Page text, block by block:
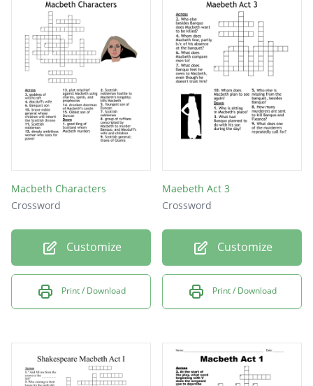
Macbeth Characters
Crossword
Customize
Print / Download
Maebeth Act 3
Crossword
Customize
Print / Download